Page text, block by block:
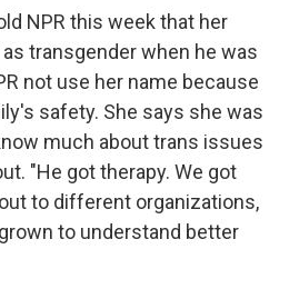
NPR this week that her
transgender when he was
not use her name because
safety. She says she was
much about trans issues
"He got therapy. We got
to different organizations,
to understand better